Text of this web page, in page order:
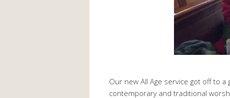
Our new All Age service got off to
contemporary and traditional